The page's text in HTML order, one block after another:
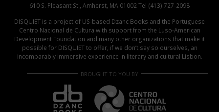
610 S. Pleasant St., Amherst, MA 01002 Tel (413) 727-2098
DISQUIET is a project of US-based Dzanc Books and the Portuguese
Centro Nacional de Cultura with support from the Luso-American
Development Foundation and many other organizations that make it
possible for DISQUIET to offer, if we don’t say so ourselves, an
incomparably immersive experience in literary and cultural Lisbon.
BROUGHT TO YOU BY